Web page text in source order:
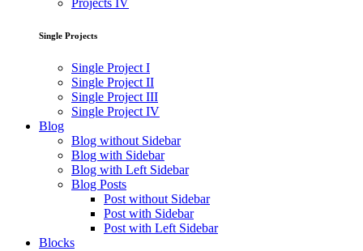
Projects IV
Single Projects
Single Project I
Single Project II
Single Project III
Single Project IV
Blog
Blog without Sidebar
Blog with Sidebar
Blog with Left Sidebar
Blog Posts
Post without Sidebar
Post with Sidebar
Post with Left Sidebar
Blocks